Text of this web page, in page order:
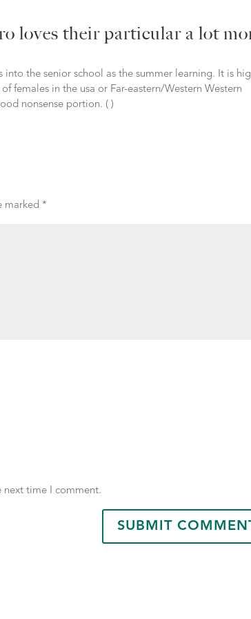
loves their particular a lot
the senior school as the summer learning. It is
females in the usa or Far-eastern/Western Western
nonsense portion. ( )
marked *
next time I comment.